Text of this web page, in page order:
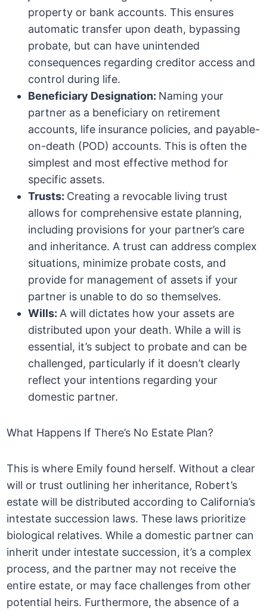
property or bank accounts. This ensures
automatic transfer upon death, bypassing
probate, but can have unintended
consequences regarding creditor access and
control during life.
Beneficiary Designation: Naming your
partner as a beneficiary on retirement
accounts, life insurance policies, and payable-
on-death (POD) accounts. This is often the
simplest and most effective method for
specific assets.
Trusts: Creating a revocable living trust
allows for comprehensive estate planning,
including provisions for your partner’s care
and inheritance. A trust can address complex
situations, minimize probate costs, and
provide for management of assets if your
partner is unable to do so themselves.
Wills: A will dictates how your assets are
distributed upon your death. While a will is
essential, it’s subject to probate and can be
challenged, particularly if it doesn’t clearly
reflect your intentions regarding your
domestic partner.
What Happens If There’s No Estate Plan?
This is where Emily found herself. Without a clear
will or trust outlining her inheritance, Robert’s
estate will be distributed according to California’s
intestate succession laws. These laws prioritize
biological relatives. While a domestic partner can
inherit under intestate succession, it’s a complex
process, and the partner may not receive the
entire estate, or may face challenges from other
potential heirs. Furthermore, the absence of a